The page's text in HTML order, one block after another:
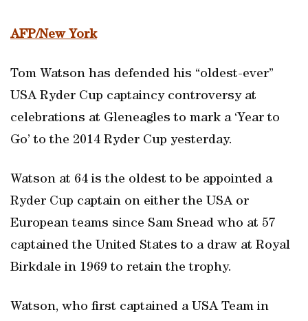
AFP/New York
Tom Watson has defended his “oldest-ever”
USA Ryder Cup captaincy controversy at
celebrations at Gleneagles to mark a ‘Year to
Go’ to the 2014 Ryder Cup yesterday.
Watson at 64 is the oldest to be appointed a
Ryder Cup captain on either the USA or
European teams since Sam Snead who at 57
captained the United States to a draw at Royal
Birkdale in 1969 to retain the trophy.
Watson, who first captained a USA Team in